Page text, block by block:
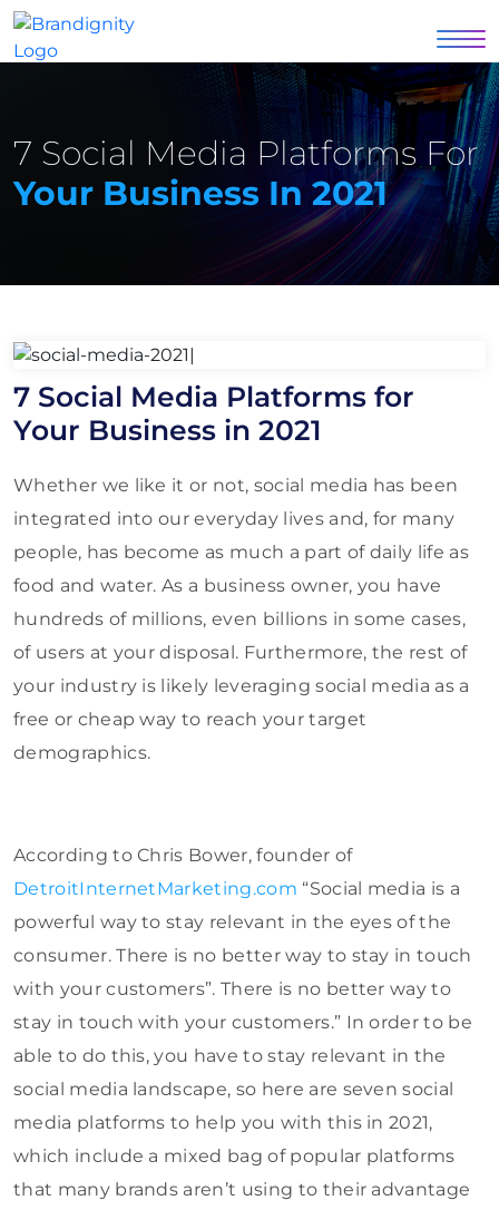
7 Social Media Platforms For
Your Business In 2021
7 Social Media Platforms for
Your Business in 2021
Whether we like it or not, social media has been
integrated into our everyday lives and, for many
people, has become as much a part of daily life as
food and water. As a business owner, you have
hundreds of millions, even billions in some cases,
of users at your disposal. Furthermore, the rest of
your industry is likely leveraging social media as a
free or cheap way to reach your target
demographics.
According to Chris Bower, founder of
DetroitInternetMarketing.com “Social media is a
powerful way to stay relevant in the eyes of the
consumer. There is no better way to stay in touch
with your customers”. There is no better way to
stay in touch with your customers.” In order to be
able to do this, you have to stay relevant in the
social media landscape, so here are seven social
media platforms to help you with this in 2021,
which include a mixed bag of popular platforms
that many brands aren’t using to their advantage